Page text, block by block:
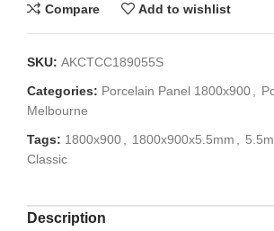
Compare Add to wishlist
SKU: AKCTCC189055S
Categories: Porcelain Panel 1800x900
Melbourne
Tags: 1800x900 1800x900x5.5mm
Classic
Description